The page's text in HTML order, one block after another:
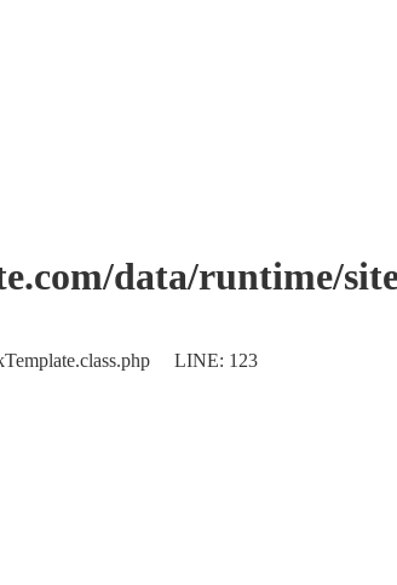
data/runtime/
LINE: 123